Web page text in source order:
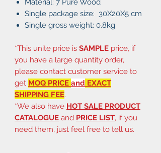
Material: 7 Pure Wood
Single package size: 30X20X5 cm
Single gross weight: 0.8kg
*This unite price is SAMPLE price, if
you have a large quantity order,
please contact customer service to
get MOQ PRICE and EXACT
SHIPPING FEE.
*We also have HOT SALE PRODUCT
CATALOGUE and PRICE LIST, if you
need them, just feel free to tell us.